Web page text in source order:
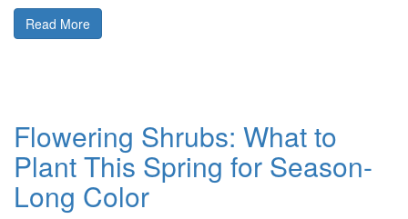
Read More
Flowering Shrubs: What to
Plant This Spring for Season-
Long Color